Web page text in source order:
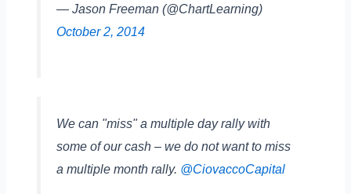
— Jason Freeman (@ChartLearning)
October 2, 2014
We can "miss" a multiple day rally with
some of our cash – we do not want to miss
a multiple month rally. @CiovaccoCapital